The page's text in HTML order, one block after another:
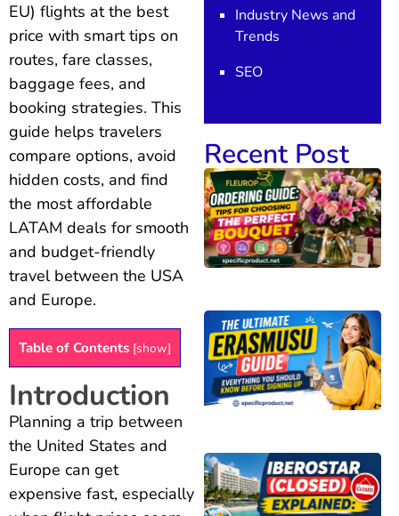
EU) flights at the best
price with smart tips on
routes, fare classes,
baggage fees, and
booking strategies. This
guide helps travelers
compare options, avoid
hidden costs, and find
the most affordable
LATAM deals for smooth
and budget-friendly
travel between the USA
and Europe.
Table of Contents [show]
Introduction
Planning a trip between
the United States and
Europe can get
expensive fast, especially
Industry News and
Trends
SEO
Recent Post